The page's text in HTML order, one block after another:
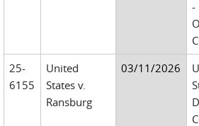
-
25-
6155
United
States v.
Ransburg
03/11/2026